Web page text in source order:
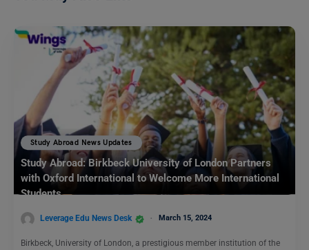
Study Abroad News Updates
Study Abroad: Birkbeck University of London Partners
with Oxford International to Welcome More International
Students
Leverage Edu News Desk March 15, 2024
Birkbeck, University of London, a prestigious member institution of the